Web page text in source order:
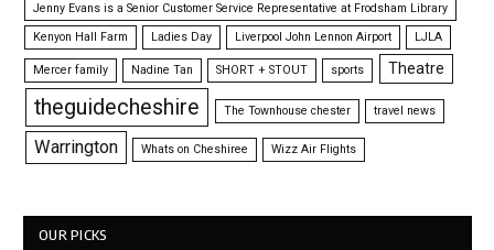
Jenny Evans is a Senior Customer Service Representative at Frodsham Library
Kenyon Hall Farm
Ladies Day Liverpool John Lennon Airport LJLA
Mercer family Nadine Tan SHORT + STOUT sports Theatre
theguidecheshire The Townhouse chester travel news
Warrington Whats on Cheshiree Wizz Air Flights
OUR PICKS